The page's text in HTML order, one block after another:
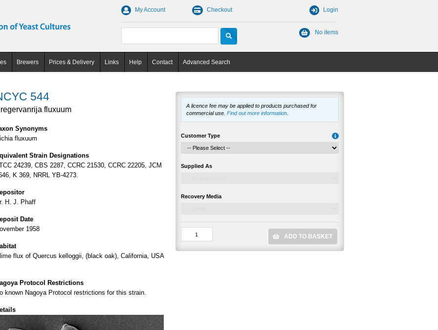
My Account Checkout Login
No items
Brewers Prices & Delivery Links Help Contact Advanced Search
544
fluxuum
Synonyms
fluxuum
Strain Designations
24239, CBS 2287, CCRC 21530, CCRC 22205, JCM
K 369, NRRL YB-4273.
H. J. Phaff
Date
1958
flux of Quercus kelloggii, (black oak), California, USA
Protocol Restrictions
known Nagoya Protocol restrictions for this strain.
A licence fee may be applied to products purchased for
commercial use. Find out more information
Customer Type
Supplied As
Recovery Media
ADD TO BASKET